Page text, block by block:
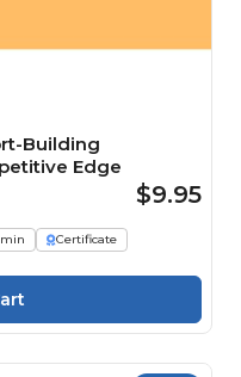
Building
Edge
$9.95
min
Certificate